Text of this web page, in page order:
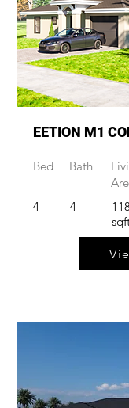
EETION M1
Bed Bath
4
4